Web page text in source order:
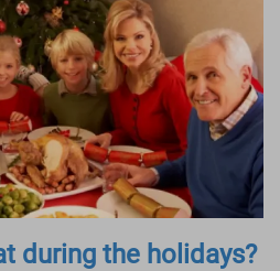
during the holidays?